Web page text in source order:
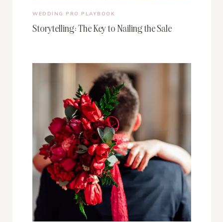
WEDDING PRO PLAYBOOK
Storytelling: The Key to Nailing the Sale